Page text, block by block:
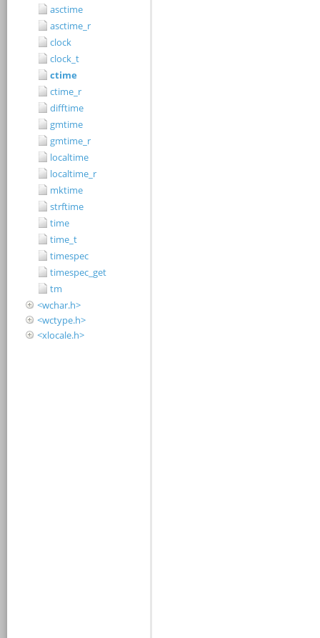
asctime
asctime_r
clock
clock_t
ctime
ctime_r
difftime
gmtime
gmtime_r
localtime
localtime_r
mktime
strftime
time
time_t
timespec
timespec_get
tm
<wchar.h>
<wctype.h>
<xlocale.h>